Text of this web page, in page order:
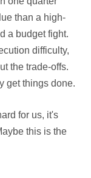
than a high-
a budget fight.
difficulty,
the trade-offs.
get things done.
for us, it's
this is the